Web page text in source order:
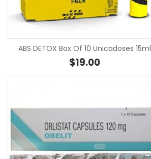
ABS DETOX Box Of 10 Unicadoses 15ml
$19.00